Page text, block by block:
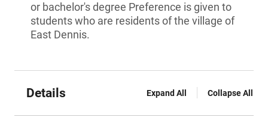
or bachelor's degree Preference is given to
students who are residents of the village of
East Dennis.
Details Expand All Collapse All